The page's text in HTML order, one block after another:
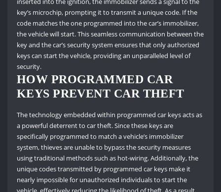
key’s microchip, prompting it to transmit a unique code. If the
code matches the one programmed into the car’s immobilizer,
the vehicle will start. This seamless communication between the
key and the car’s security system ensures that only authorized
keys can start the vehicle, providing an unparalleled level of
security.
HOW PROGRAMMED CAR
KEYS PREVENT CAR THEFT
The technology embedded within programmed car keys acts as
a powerful deterrent to car theft. Since these keys are
specifically programmed to match a vehicle’s immobilizer
system, thieves are unable to bypass the security measures
using traditional methods such as hot-wiring. Additionally, the
unique codes transmitted by programmed car keys make it
nearly impossible for unauthorized individuals to start the